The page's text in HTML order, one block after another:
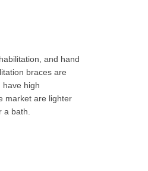
and hand
braces are
have high
market are lighter
a bath.